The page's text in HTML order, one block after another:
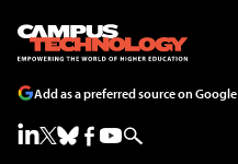
Add as a preferred source on Google